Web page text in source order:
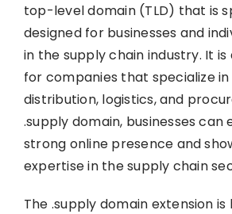
top-level domain (TLD) that is
designed for businesses and
in the supply chain industry. It
for companies that specialize
distribution, logistics, and
.supply domain, businesses can
strong online presence and
expertise in the supply chain
The .supply domain extension is